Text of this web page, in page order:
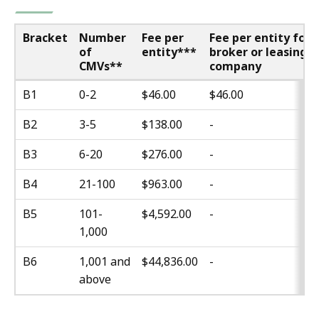
Bracket
Number
of
CMVs**
Fee per
entity***
Fee per entity for
broker or leasing
company
B1
0-2 $46.00
$46.00
B2
3-5 $138.00
-
B3
6-20 $276.00
-
B4
21-100 $963.00
-
B5
101-
1,000
$4,592.00 -
B6
1,001 and
above
$44,836.00 -